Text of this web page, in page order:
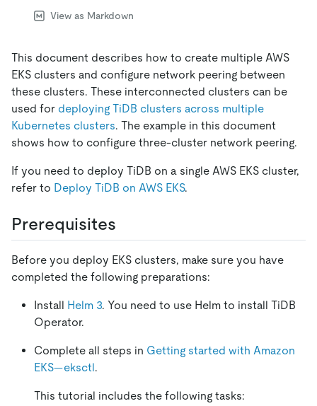
View as Markdown
This document describes how to create multiple AWS
EKS clusters and configure network peering between
these clusters. These interconnected clusters can be
used for deploying TiDB clusters across multiple
Kubernetes clusters. The example in this document
shows how to configure three-cluster network peering.
If you need to deploy TiDB on a single AWS EKS cluster,
refer to Deploy TiDB on AWS EKS.
Prerequisites
Before you deploy EKS clusters, make sure you have
completed the following preparations:
Install Helm 3. You need to use Helm to install TiDB
Operator.
Complete all steps in Getting started with Amazon
EKS—eksctl.
This tutorial includes the following tasks: